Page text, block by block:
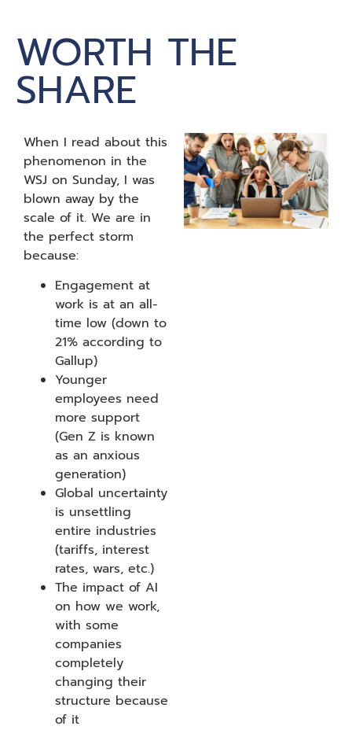
WORTH THE
SHARE
When I read about this
phenomenon in the
WSJ on Sunday, I was
blown away by the
scale of it. We are in
the perfect storm
because:
Engagement at
work is at an all-
time low (down to
21% according to
Gallup)
Younger
employees need
more support
(Gen Z is known
as an anxious
generation)
Global uncertainty
is unsettling
entire industries
(tariffs, interest
rates, wars, etc.)
The impact of AI
on how we work,
with some
companies
completely
changing their
structure because
of it